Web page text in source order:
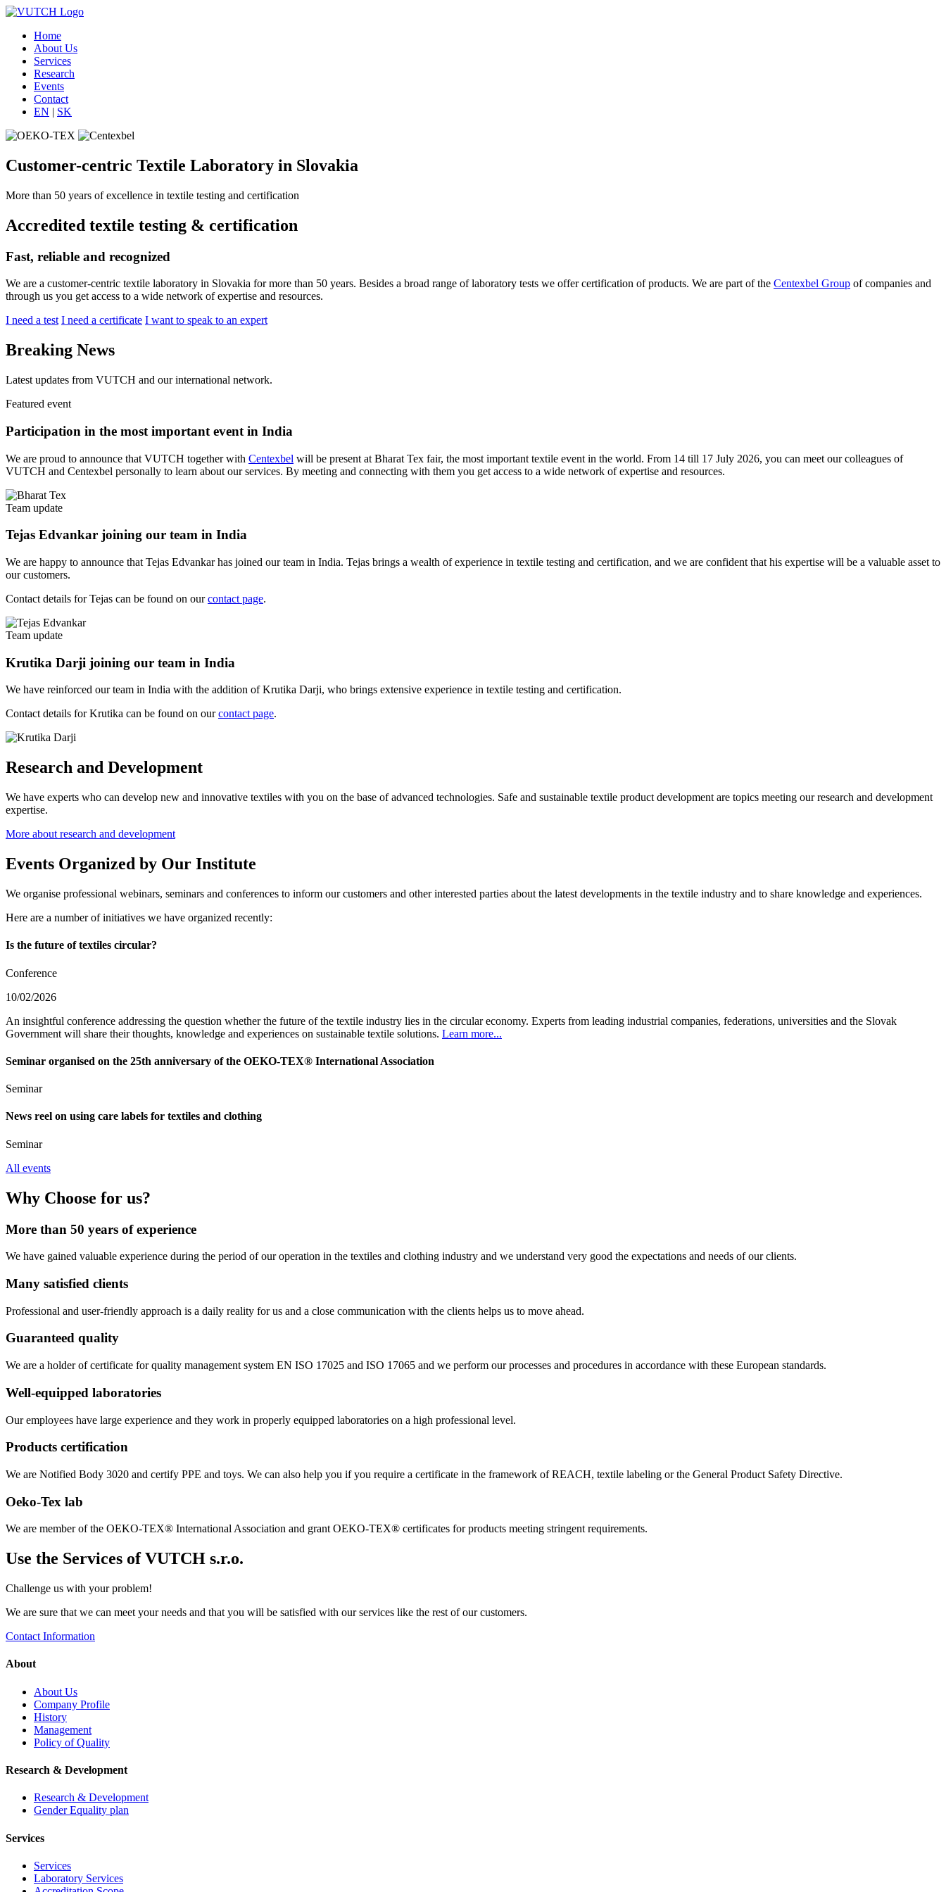
Home
About Us
Services
Research
Events
Contact
EN | SK
Customer-centric Textile Laboratory in Slovakia
More than 50 years of excellence in textile testing and certification
Accredited textile testing & certification
Fast, reliable and recognized
We are a customer-centric textile laboratory in Slovakia for more than 50 years. Besides a broad range of laboratory tests we offer certification of products. We are part of the Centexbel Group of companies and
through us you get access to a wide network of expertise and resources.
I need a test I need a certificate I want to speak to an expert
Breaking News
Latest updates from VUTCH and our international network.
Featured event
Participation in the most important event in India
We are proud to announce that VUTCH together with Centexbel will be present at Bharat Tex fair, the most important textile event in the world. From 14 till 17 July 2026, you can meet our colleagues of
VUTCH and Centexbel personally to learn about our services. By meeting and connecting with them you get access to a wide network of expertise and resources.
Team update
Tejas Edvankar joining our team in India
We are happy to announce that Tejas Edvankar has joined our team in India. Tejas brings a wealth of experience in textile testing and certification, and we are confident that his expertise will be a valuable asset to
our customers.
Contact details for Tejas can be found on ourcontact page.
Team update
Krutika Darji joining our team in India
We have reinforced our team in India with the addition of Krutika Darji, who brings extensive experience in textile testing and certification.
Contact details for Krutika can be found on ourcontact page.
Research and Development
We have experts who can develop new and innovative textiles with you on the base of advanced technologies. Safe and sustainable textile product development are topics meeting our research and development
expertise.
More about research and development
Events Organized by Our Institute
We organise professional webinars, seminars and conferences to inform our customers and other interested parties about the latest developments in the textile industry and to share knowledge and experiences.
Here are a number of initiatives we have organized recently:
Is the future of textiles circular?
Conference
10/02/2026
An insightful conference addressing the question whether the future of the textile industry lies in the circular economy. Experts from leading industrial companies, federations, universities and the Slovak
Government will share their thoughts, knowledge and experiences on sustainable textile solutions. Learn more...
Seminar organised on the 25th anniversary of the OEKO-TEX® International Association
Seminar
News reel on using care labels for textiles and clothing
Seminar
All events
Why Choose for us?
More than 50 years of experience
We have gained valuable experience during the period of our operation in the textiles and clothing industry and we understand very good the expectations and needs of our clients.
Many satisfied clients
Professional and user-friendly approach is a daily reality for us and a close communication with the clients helps us to move ahead.
Guaranteed quality
We are a holder of certificate for quality management system EN ISO 17025 and ISO 17065 and we perform our processes and procedures in accordance with these European standards.
Well-equipped laboratories
Our employees have large experience and they work in properly equipped laboratories on a high professional level.
Products certification
We are Notified Body 3020 and certify PPE and toys. We can also help you if you require a certificate in the framework of REACH, textile labeling or the General Product Safety Directive.
Oeko-Tex lab
We are member of the OEKO-TEX® International Association and grant OEKO-TEX® certificates for products meeting stringent requirements.
Use the Services of VUTCH s.r.o.
Challenge us with your problem!
We are sure that we can meet your needs and that you will be satisfied with our services like the rest of our customers.
Contact Information
About
About Us
Company Profile
History
Management
Policy of Quality
Research & Development
Research & Development
Gender Equality plan
Services
Services
Laboratory Services